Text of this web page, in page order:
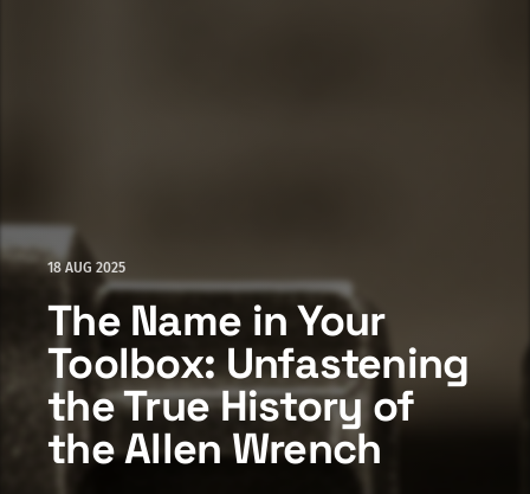
18 AUG 2025
The Name in Your
Toolbox: Unfastening
the True History of
the Allen Wrench